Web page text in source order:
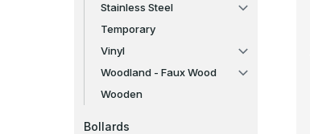
Stainless Steel
Temporary
Vinyl
Woodland - Faux Wood
Wooden
Bollards